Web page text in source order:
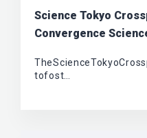
Science Tokyo
Convergence
tofost…